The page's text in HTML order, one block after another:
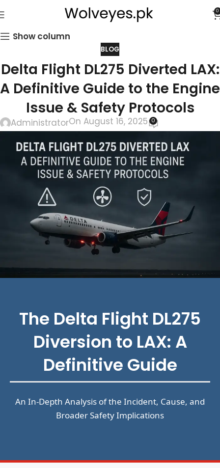
0
Show column
BLOG
Delta Flight DL275 Diverted LAX:
A Definitive Guide to the Engine
Issue & Safety Protocols
AdministratorOn August 16, 2025 0
The Delta Flight DL275
Diversion to LAX: A
Definitive Guide
An In-Depth Analysis of the Incident, Cause, and
Broader Safety Implications